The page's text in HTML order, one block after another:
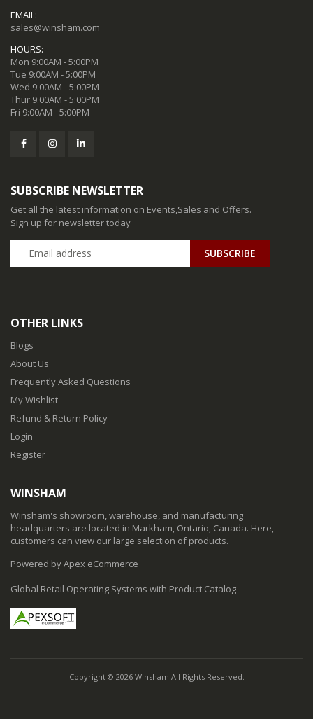
EMAIL:
sales@winsham.com
HOURS:
Mon 9:00AM - 5:00PM
Tue 9:00AM - 5:00PM
Wed 9:00AM - 5:00PM
Thur 9:00AM - 5:00PM
Fri 9:00AM - 5:00PM
SUBSCRIBE NEWSLETTER
Get all the latest information on Events,Sales and Offers.
Sign up for newsletter today
SUBSCRIBE
OTHER LINKS
Blogs
About Us
Frequently Asked Questions
My Wishlist
Refund & Return Policy
Login
Register
WINSHAM
Winsham's showroom, warehouse, and manufacturing
headquarters are located in Markham, Ontario, Canada. Here,
customers can view our large selection of products.
Powered by Apex eCommerce
Global Retail Operating Systems with Product Catalog
Copyright © 2026 Winsham All Rights Reserved.